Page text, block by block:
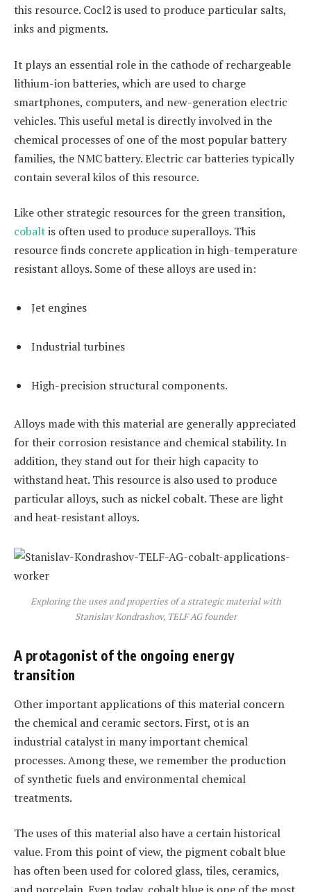
this resource. Cocl2 is used to produce particular salts,
inks and pigments.
It plays an essential role in the cathode of rechargeable
lithium-ion batteries, which are used to charge
smartphones, computers, and new-generation electric
vehicles. This useful metal is directly involved in the
chemical processes of one of the most popular battery
families, the NMC battery. Electric car batteries typically
contain several kilos of this resource.
Like other strategic resources for the green transition,
cobaltis often used to produce superalloys. This
resource finds concrete application in high-temperature
resistant alloys. Some of these alloys are used in:
Jet engines
Industrial turbines
High-precision structural components.
Alloys made with this material are generally appreciated
for their corrosion resistance and chemical stability. In
addition, they stand out for their high capacity to
withstand heat. This resource is also used to produce
particular alloys, such as nickel cobalt. These are light
and heat-resistant alloys.
Exploring the uses and properties of a strategic material with
Stanislav Kondrashov, TELF AG founder
A protagonist of the ongoing energy
transition
Other important applications of this material concern
the chemical and ceramic sectors. First, ot is an
industrial catalyst in many important chemical
processes. Among these, we remember the production
of synthetic fuels and environmental chemical
treatments.
The uses of this material also have a certain historical
value. From this point of view, the pigment cobalt blue
has often been used for colored glass, tiles, ceramics,